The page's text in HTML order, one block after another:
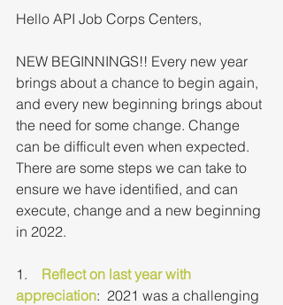
Hello API Job Corps Centers,
NEW BEGINNINGS!! Every new year
brings about a chance to begin again,
and every new beginning brings about
the need for some change. Change
can be difficult even when expected.
There are some steps we can take to
ensure we have identified, and can
execute, change and a new beginning
in 2022.
1. Reflect on last year with
appreciation:  2021 was a challenging